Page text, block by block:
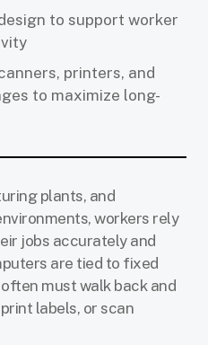
to support worker
printers, and
to maximize long-
plants, and
workers rely
jobs accurately and
are tied to fixed
must walk back and
labels, or scan